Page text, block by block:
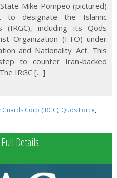
Mike Pompeo (pictured)
to designate the Islamic
(IRGC), including its Qods
Organization (FTO) under
and Nationality Act. This
to counter Iran-backed
IRGC […]
Corp (IRGC), Quds Force,
Details